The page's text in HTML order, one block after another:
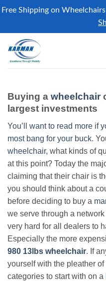
Free Shipping on
content
Buying a wheelchair
largest investments
You’ll want to read more if
most bang for your buck.
wheelchair, what kinds of
at this point? Today the
claiming that their chair is
you should think about a
before deciding to buy a
we serve through a
very hard for all dealers to
Especially the more
980 13lbs wheelchair. If
yourself with the pleather
categories to start with on a